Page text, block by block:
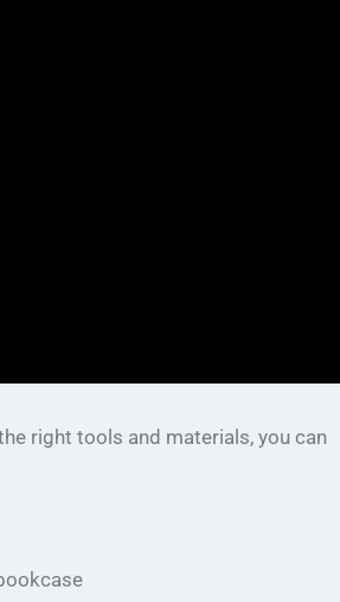
right tools and materials, you can